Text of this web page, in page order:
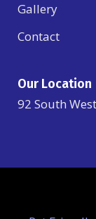
Gallery
Contact
Our Location
92 South